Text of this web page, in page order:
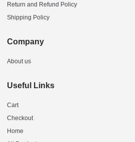
Return and Refund Policy
Shipping Policy
Company
About us
Useful Links
Cart
Checkout
Home